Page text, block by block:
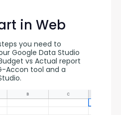
in Web
you need to
Google Data Studio
vs Actual report
Accon tool and a